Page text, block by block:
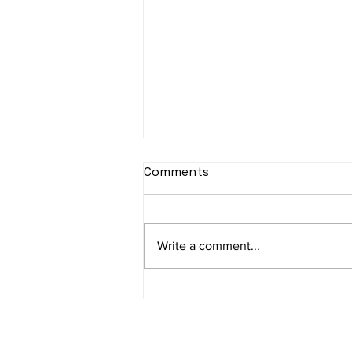
sItApati raghunAtha -
Av: S N3 D2 P M2 R2 G3 M1 R2 S
taaLam: aTa Composer: Kanaka
Comments
Write a comment...